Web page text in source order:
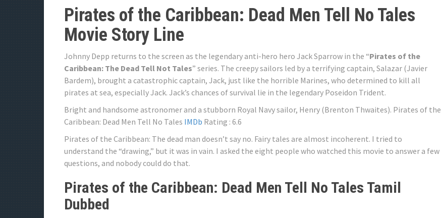
Pirates of the Caribbean: Dead Men Tell No Tales
Movie Story Line
Johnny Depp returns to the screen as the legendary anti-hero hero Jack Sparrow in the “Pirates of the
Caribbean: The Dead Tell Not Tales” series. The creepy sailors led by a terrifying captain, Salazar (Javier
Bardem), brought a catastrophic captain, Jack, just like the horrible Marines, who determined to kill all
pirates at sea, especially Jack. Jack’s chances of survival lie in the legendary Poseidon Trident.
Bright and handsome astronomer and a stubborn Royal Navy sailor, Henry (Brenton Thwaites). Pirates of the
Caribbean: Dead Men Tell No Tales IMDb Rating : 6.6
Pirates of the Caribbean: The dead man doesn’t say no. Fairy tales are almost incoherent. I tried to
understand the “drawing,” but it was in vain. I asked the eight people who watched this movie to answer a few
questions, and nobody could do that.
Pirates of the Caribbean: Dead Men Tell No Tales Tamil
Dubbed